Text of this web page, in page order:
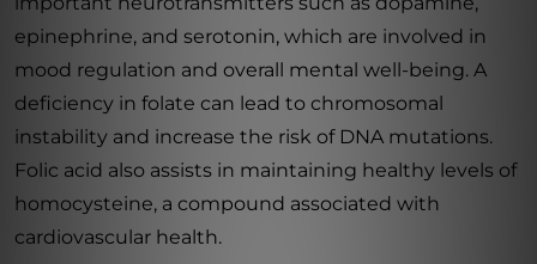
epinephrine, and serotonin, which are involved in
mood regulation and overall mental well-being. A
deficiency in folate can lead to chromosomal
instability and increase the risk of DNA mutations.
Folic acid also assists in maintaining healthy levels of
homocysteine, a compound associated with
cardiovascular health.